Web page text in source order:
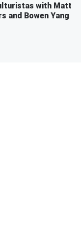
with Matt
and Bowen Yang